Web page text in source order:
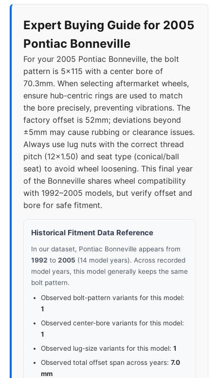
Expert Buying Guide for 2005
Pontiac Bonneville
For your 2005 Pontiac Bonneville, the bolt
pattern is 5x115 with a center bore of
70.3mm. When selecting aftermarket wheels,
ensure hub-centric rings are used to match
the bore precisely, preventing vibrations. The
factory offset is 52mm; deviations beyond
±5mm may cause rubbing or clearance issues.
Always use lug nuts with the correct thread
pitch (12x1.50) and seat type (conical/ball
seat) to avoid wheel loosening. This final year
of the Bonneville shares wheel compatibility
with 1992–2005 models, but verify offset and
bore for safe fitment.
Historical Fitment Data Reference
In our dataset, Pontiac Bonneville appears from
1992 to 2005 (14 model years). Across recorded
model years, this model generally keeps the same
bolt pattern.
Observed bolt-pattern variants for this model:
1
Observed center-bore variants for this model:
1
Observed lug-size variants for this model: 1
Observed total offset span across years: 7.0
mm